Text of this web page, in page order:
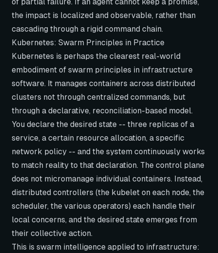
the impact is localized and observable, rather than
cascading through a rigid command chain.
Kubernetes: Swarm Principles in Practice
Kubernetes is perhaps the clearest real-world
embodiment of swarm principles in infrastructure
software. It manages containers across distributed
clusters not through centralized commands, but
through a declarative, reconciliation-based model.
You declare the desired state -- three replicas of a
service, a certain resource allocation, a specific
network policy -- and the system continuously works
to match reality to that declaration. The control plane
does not micromanage individual containers. Instead,
distributed controllers (the kubelet on each node, the
scheduler, the various operators) each handle their
local concerns, and the desired state emerges from
their collective action.
This is swarm intelligence applied to infrastructure: